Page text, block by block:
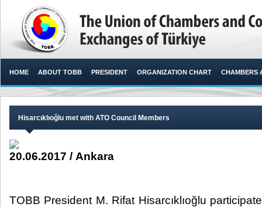
HOME ABOUT TOBB PRESIDENT ORGANIZATION CHART CHAMBERS
Hisarcıklıoğlu met with ATO Council Members
20.06.2017 / Ankara
TOBB President M. Rifat Hisarcıklıoğlu